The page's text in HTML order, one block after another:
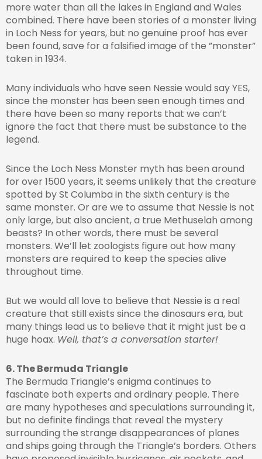
more water than all the lakes in England and Wales
combined. There have been stories of a monster living
in Loch Ness for years, but no genuine proof has ever
been found, save for a falsified image of the ”monster”
taken in 1934.
Many individuals who have seen Nessie would say YES,
since the monster has been seen enough times and
there have been so many reports that we can’t
ignore the fact that there must be substance to the
legend.
Since the Loch Ness Monster myth has been around
for over 1500 years, it seems unlikely that the creature
spotted by St Columba in the sixth century is the
same monster. Or are we to assume that Nessie is not
only large, but also ancient, a true Methuselah among
beasts? In other words, there must be several
monsters. We’ll let zoologists figure out how many
monsters are required to keep the species alive
throughout time.
But we would all love to believe that Nessie is a real
creature that still exists since the dinosaurs era, but
many things lead us to believe that it might just be a
huge hoax. Well, that’s a conversation starter!
6. The Bermuda Triangle
The Bermuda Triangle’s enigma continues to
fascinate both experts and ordinary people. There
are many hypotheses and speculations surrounding it,
but no definite findings that reveal the mystery
surrounding the strange disappearances of planes
and ships going through the Triangle’s borders. Others